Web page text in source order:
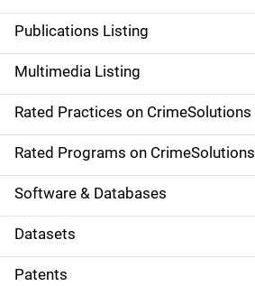
n
a
v
i
g
a
t
i
Publications Listing
Multimedia Listing
Rated Practices on CrimeSolutions
Rated Programs on CrimeSolutions
Software & Databases
Datasets
Patents